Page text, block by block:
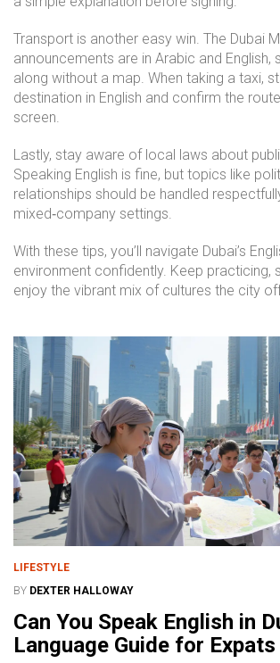
Transport is another easy win. The Dubai
announcements are in Arabic and
along without a map. When taking a taxi,
destination in English and confirm the
screen.
Lastly, stay aware of local laws about
Speaking English is fine, but topics like
relationships should be handled
mixed‑company settings.
With these tips, you’ll navigate Dubai’s
environment confidently. Keep practicing,
enjoy the vibrant mix of cultures the city
LIFESTYLE
BY DEXTER HALLOWAY
Can You Speak English in
Language Guide for Expats